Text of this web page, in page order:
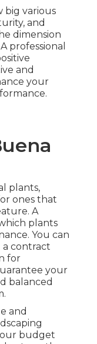
big various
and
dimension
professional
and
your
plants,
ones that
A
plants
You can
a contract
for
your
balanced
and
budget